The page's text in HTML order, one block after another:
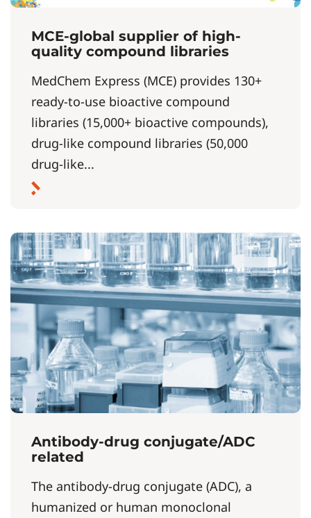
MCE-global supplier of high-
quality compound libraries
MedChem Express (MCE) provides 130+
ready-to-use bioactive compound
libraries (15,000+ bioactive compounds),
drug-like compound libraries (50,000
drug-like...
Antibody-drug conjugate/ADC
related
The antibody-drug conjugate (ADC), a
humanized or human monoclonal